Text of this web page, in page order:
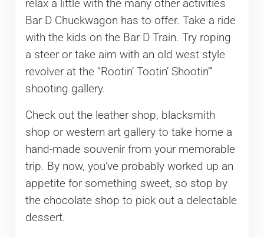
relax a little with the many other activities
Bar D Chuckwagon has to offer. Take a ride
with the kids on the Bar D Train. Try roping
a steer or take aim with an old west style
revolver at the “Rootin’ Tootin’ Shootin’”
shooting gallery.
Check out the leather shop, blacksmith
shop or western art gallery to take home a
hand-made souvenir from your memorable
trip. By now, you’ve probably worked up an
appetite for something sweet, so stop by
the chocolate shop to pick out a delectable
dessert.